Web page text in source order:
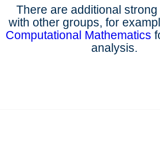
There are additional
with other groups, for
Computational Mathematics
analysis.